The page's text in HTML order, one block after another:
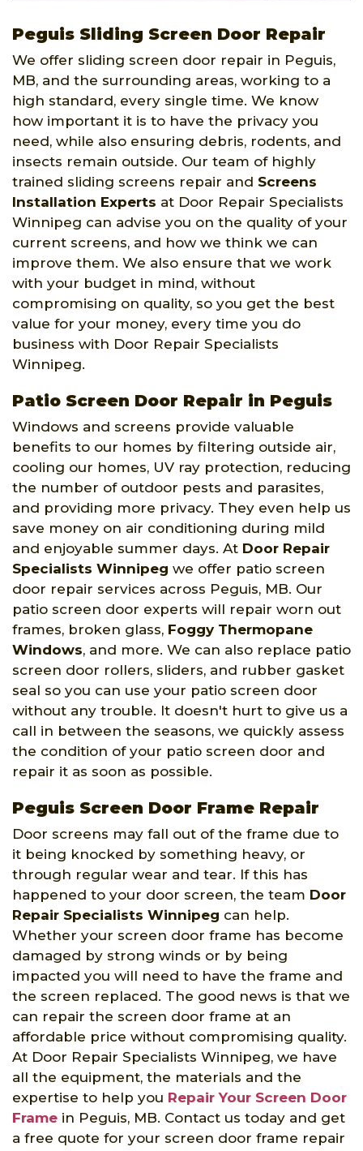
Peguis Sliding Screen Door Repair
We offer sliding screen door repair in Peguis,
MB, and the surrounding areas, working to a
high standard, every single time. We know
how important it is to have the privacy you
need, while also ensuring debris, rodents, and
insects remain outside. Our team of highly
trained sliding screens repair and Screens
Installation Experts at Door Repair Specialists
Winnipeg can advise you on the quality of your
current screens, and how we think we can
improve them. We also ensure that we work
with your budget in mind, without
compromising on quality, so you get the best
value for your money, every time you do
business with Door Repair Specialists
Winnipeg.
Patio Screen Door Repair in Peguis
Windows and screens provide valuable
benefits to our homes by filtering outside air,
cooling our homes, UV ray protection, reducing
the number of outdoor pests and parasites,
and providing more privacy. They even help us
save money on air conditioning during mild
and enjoyable summer days. At Door Repair
Specialists Winnipeg we offer patio screen
door repair services across Peguis, MB. Our
patio screen door experts will repair worn out
frames, broken glass, Foggy Thermopane
Windows, and more. We can also replace patio
screen door rollers, sliders, and rubber gasket
seal so you can use your patio screen door
without any trouble. It doesn't hurt to give us a
call in between the seasons, we quickly assess
the condition of your patio screen door and
repair it as soon as possible.
Peguis Screen Door Frame Repair
Door screens may fall out of the frame due to
it being knocked by something heavy, or
through regular wear and tear. If this has
happened to your door screen, the team Door
Repair Specialists Winnipeg can help.
Whether your screen door frame has become
damaged by strong winds or by being
impacted you will need to have the frame and
the screen replaced. The good news is that we
can repair the screen door frame at an
affordable price without compromising quality.
At Door Repair Specialists Winnipeg, we have
all the equipment, the materials and the
expertise to help you Repair Your Screen Door
Frame in Peguis, MB. Contact us today and get
a free quote for your screen door frame repair